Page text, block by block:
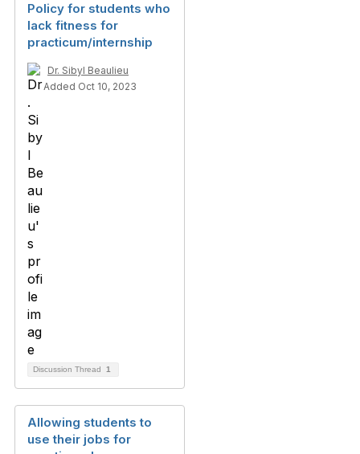
Policy for students who
lack fitness for
practicum/internship
Dr. Sibyl Beaulieu
Added Oct 10, 2023
Discussion Thread 1
Allowing students to
use their jobs for